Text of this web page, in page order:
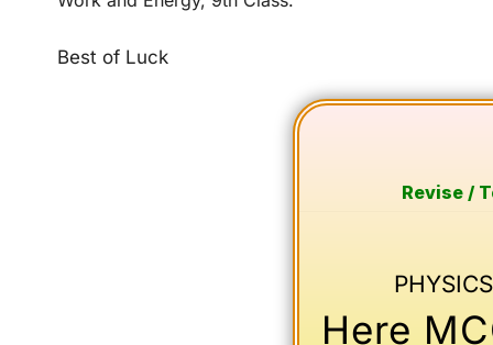
Best of Luck
Revise /
Here